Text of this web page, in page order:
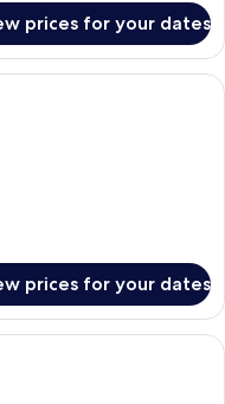
prices for your dates
room with a wheelchair, a
prices for your dates
room with two beds, a desk,